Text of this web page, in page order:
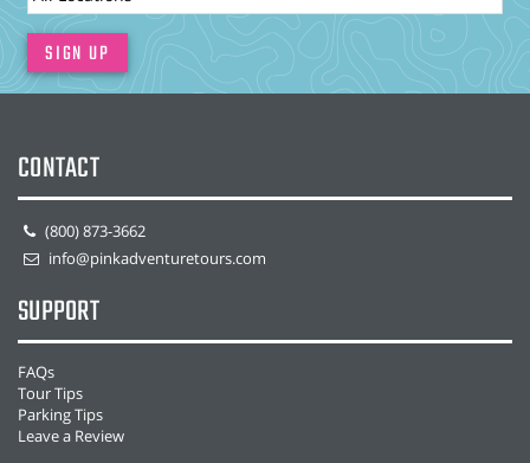
SIGN UP
CONTACT
(800) 873-3662
info@pinkadventuretours.com
SUPPORT
FAQs
Tour Tips
Parking Tips
Leave a Review